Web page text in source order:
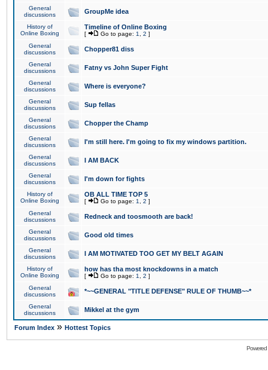
General
discussions
GroupMe idea
History of
Online Boxing
Timeline of Online Boxing
[ Go to page: 1 2 ]
General
discussions
Chopper81 diss
General
discussions
Fatny vs John Super Fight
General
discussions
Where is everyone?
General
discussions
Sup fellas
General
discussions
Chopper the Champ
General
discussions
I'm still here. I'm going to fix my windows partition.
General
discussions
I AM BACK
General
discussions
I'm down for fights
History of
Online Boxing
OB ALL TIME TOP 5
[ Go to page: 1 2 ]
General
discussions
Redneck and toosmooth are back!
General
discussions
Good old times
General
discussions
I AM MOTIVATED TOO GET MY BELT AGAIN
History of
Online Boxing
how has tha most knockdowns in a match
[ Go to page: 1 2 ]
General
discussions
*~~GENERAL "TITLE DEFENSE" RULE OF THUMB~~*
General
discussions
Mikkel at the gym
Forum Index » Hottest Topics